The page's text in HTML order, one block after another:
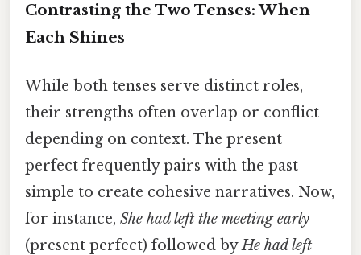
Contrasting the Two Tenses: When
Each Shines
While both tenses serve distinct roles,
their strengths often overlap or conflict
depending on context. The present
perfect frequently pairs with the past
simple to create cohesive narratives. Now,
for instance, She had left the meeting early
(present perfect) followed byHe had left